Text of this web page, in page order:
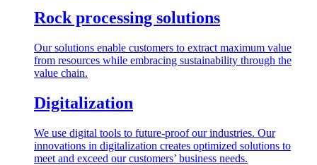
Rock processing solutions
Our solutions enable customers to extract maximum value
from resources while embracing sustainability through the
value chain.
Digitalization
We use digital tools to future-proof our industries. Our
innovations in digitalization creates optimized solutions to
meet and exceed our customers’ business needs.